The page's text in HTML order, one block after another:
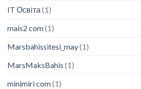
IT Освіта (1)
mais2 com(1)
Marsbahissitesi_may(1)
MarsMaksBahis (1)
minimiri com(1)